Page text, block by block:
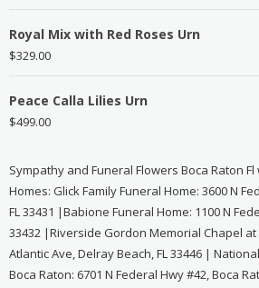
Royal Mix with Red Roses Urn
$329.00
Peace Calla Lilies Urn
$499.00
Sympathy and Funeral Flowers Boca Raton
Homes: Glick Family Funeral Home: 3600 N
FL 33431 |Babione Funeral Home: 1100 N
33432 |Riverside Gordon Memorial Chapel at
Atlantic Ave, Delray Beach, FL 33446 |
Boca Raton: 6701 N Federal Hwy #42, Boca